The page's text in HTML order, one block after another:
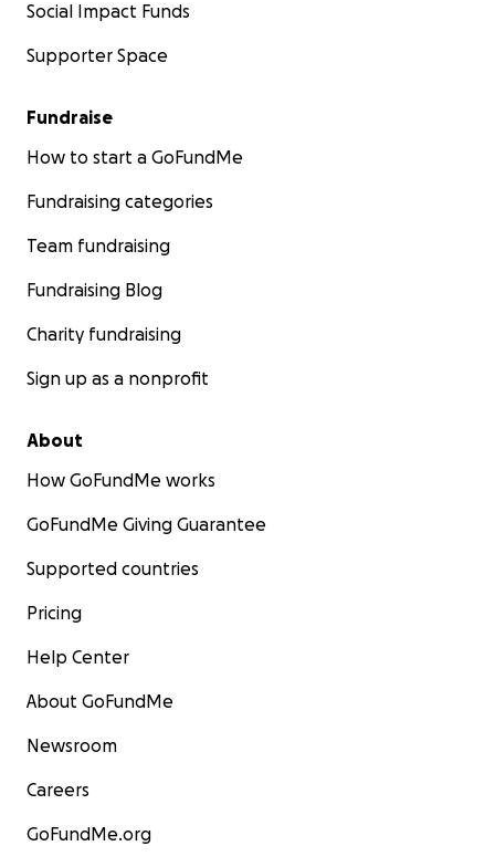
Social Impact Funds
Supporter Space
Fundraise
How to start a GoFundMe
Fundraising categories
Team fundraising
Fundraising Blog
Charity fundraising
Sign up as a nonprofit
About
How GoFundMe works
GoFundMe Giving Guarantee
Supported countries
Pricing
Help Center
About GoFundMe
Newsroom
Careers
GoFundMe.org